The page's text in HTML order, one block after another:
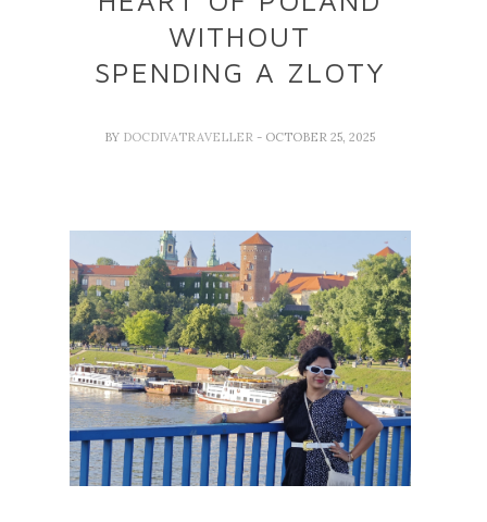
WITHOUT
SPENDING A ZLOTY
BY DOCDIVATRAVELLER - OCTOBER 25, 2025